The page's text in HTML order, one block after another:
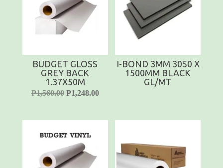
BUDGET GLOSS
GREY BACK
1.37X50M
P1,560.00 P1,248.00
I-BOND 3MM 3050 X
1500MM BLACK
GL/MT